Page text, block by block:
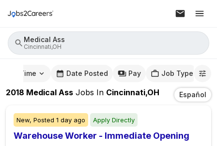
Medical Ass
Cincinnati,OH
Time Date Posted Pay Job Type
2018 Medical Ass Jobs In Cincinnati,OH Español
New, Posted 1 day ago Apply Directly
Warehouse Worker - Immediate Opening